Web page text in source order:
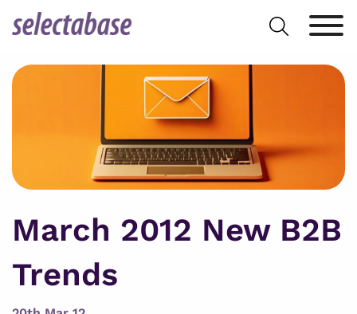
Search
for:
March 2012 New B2B
Trends